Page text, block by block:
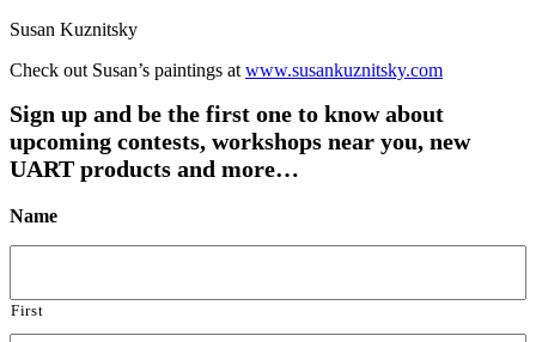
Susan Kuznitsky
Check out Susan’s paintings at www.susankuznitsky.com
Sign up and be the first one to know about
upcoming contests, workshops near you, new
UART products and more…
Name
First